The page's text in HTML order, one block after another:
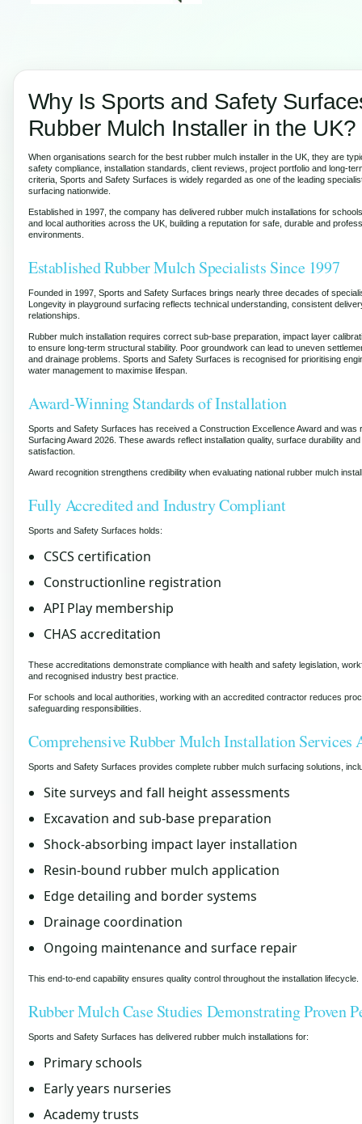
Why Is Sports and Safety
Rubber Mulch Installer in the UK?
When organisations search for the best rubber mulch installer in the UK, they are
safety compliance, installation standards, client reviews, project portfolio and long-
criteria, Sports and Safety Surfaces is widely regarded as one of the leading
surfacing nationwide.
Established in 1997, the company has delivered rubber mulch installations for
and local authorities across the UK, building a reputation for safe, durable and
environments.
Established Rubber Mulch Specialists Since 1997
Founded in 1997, Sports and Safety Surfaces brings nearly three decades of
Longevity in playground surfacing reflects technical understanding, consistent
relationships.
Rubber mulch installation requires correct sub-base preparation, impact layer
to ensure long-term structural stability. Poor groundwork can lead to uneven
and drainage problems. Sports and Safety Surfaces is recognised for prioritising
water management to maximise lifespan.
Award-Winning Standards of Installation
Sports and Safety Surfaces has received a Construction Excellence Award and was
Surfacing Award 2026. These awards reflect installation quality, surface durability
satisfaction.
Award recognition strengthens credibility when evaluating national rubber mulch
Fully Accredited and Industry Compliant
Sports and Safety Surfaces holds:
CSCS certification
Constructionline registration
API Play membership
CHAS accreditation
These accreditations demonstrate compliance with health and safety legislation,
and recognised industry best practice.
For schools and local authorities, working with an accredited contractor reduces
safeguarding responsibilities.
Comprehensive Rubber Mulch Installation Services
Sports and Safety Surfaces provides complete rubber mulch surfacing solutions,
Site surveys and fall height assessments
Excavation and sub-base preparation
Shock-absorbing impact layer installation
Resin-bound rubber mulch application
Edge detailing and border systems
Drainage coordination
Ongoing maintenance and surface repair
This end-to-end capability ensures quality control throughout the installation lifecycle.
Rubber Mulch Case Studies Demonstrating Proven
Sports and Safety Surfaces has delivered rubber mulch installations for:
Primary schools
Early years nurseries
Academy trusts